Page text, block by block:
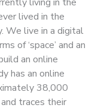
lived in the
We live in a digital
of ‘space’ and an
an online
has an online
38,000
traces their